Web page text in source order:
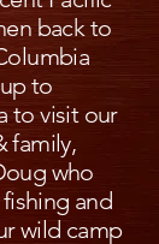
back to
to
to visit our
family,
who
and
wild camp